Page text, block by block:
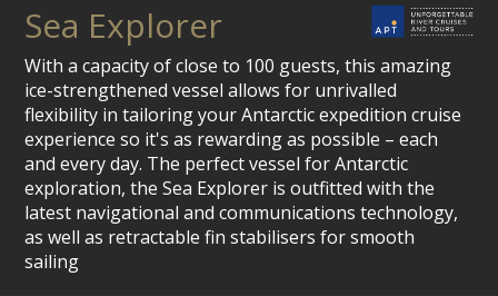
Sea Explorer
With a capacity of close to 100 guests, this amazing
ice-strengthened vessel allows for unrivalled
flexibility in tailoring your Antarctic expedition cruise
experience so it's as rewarding as possible – each
and every day. The perfect vessel for Antarctic
exploration, the Sea Explorer is outfitted with the
latest navigational and communications technology,
as well as retractable fin stabilisers for smooth
sailing